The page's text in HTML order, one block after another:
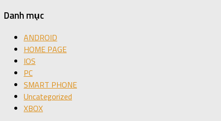
Danh mục
ANDROID
HOME PAGE
IOS
PC
SMART PHONE
Uncategorized
XBOX